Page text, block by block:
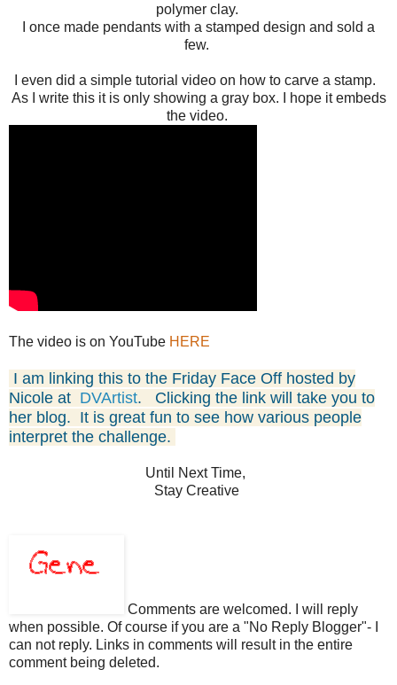
polymer clay.
I once made pendants with a stamped design and sold a
few.
I even did a simple tutorial video on how to carve a stamp.
As I write this it is only showing a gray box. I hope it embeds
the video.
The video is on YouTube HERE
I am linking this to the Friday Face Off hosted by
Nicole at DVArtist.
Clicking the link will take you to
her blog. It is great fun to see how various people
interpret the challenge.
Until Next Time,
Stay Creative
Comments are welcomed. I will reply
when possible. Of course if you are a "No Reply Blogger"- I
can not reply. Links in comments will result in the entire
comment being deleted.